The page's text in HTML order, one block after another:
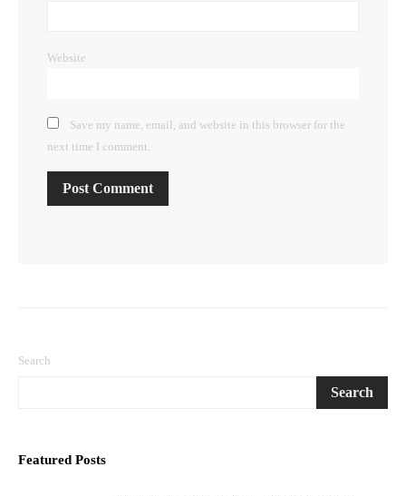
Website
Save my name, email, and website in this browser for the
next time I comment.
Search
Search
Featured Posts